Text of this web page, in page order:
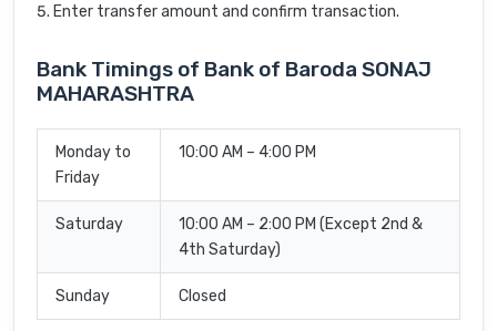
Enter transfer amount and confirm transaction.
Bank Timings of Bank of Baroda SONAJ
MAHARASHTRA
Monday to
Friday
10:00 AM – 4:00 PM
Saturday
10:00 AM – 2:00 PM (Except 2nd &
4th Saturday)
Sunday Closed